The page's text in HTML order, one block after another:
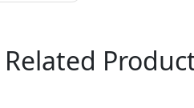
Related